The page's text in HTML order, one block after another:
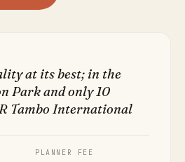
at its best; in the
Park and only 10
Tambo International
PLANNER FEE